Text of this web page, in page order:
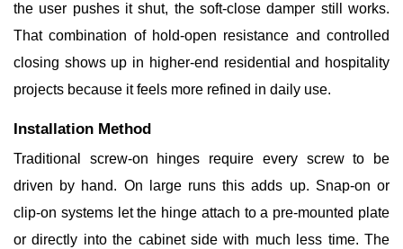
the user pushes it shut, the soft-close damper still works.
That combination of hold-open resistance and controlled
closing shows up in higher-end residential and hospitality
projects because it feels more refined in daily use.
Installation Method
Traditional screw-on hinges require every screw to be
driven by hand. On large runs this adds up. Snap-on or
clip-on systems let the hinge attach to a pre-mounted plate
or directly into the cabinet side with much less time. The